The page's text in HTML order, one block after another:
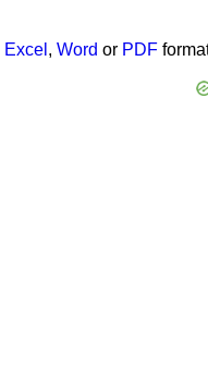
Excel , Word or PDF